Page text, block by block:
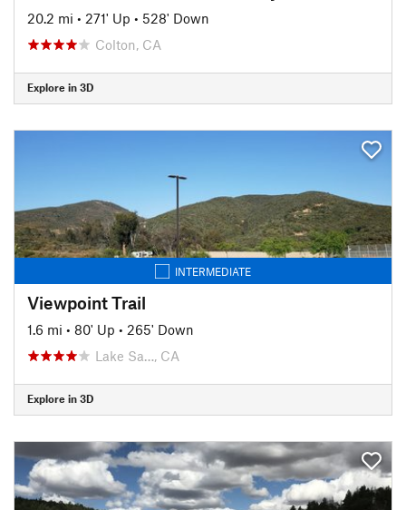
20.2 mi • 271' Up • 528' Down
Colton, CA
Explore in 3D
INTERMEDIATE
Viewpoint Trail
1.6 mi • 80' Up • 265' Down
Lake Sa…, CA
Explore in 3D